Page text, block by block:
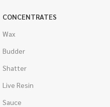
CONCENTRATES
Wax
Budder
Shatter
Live Resin
Sauce